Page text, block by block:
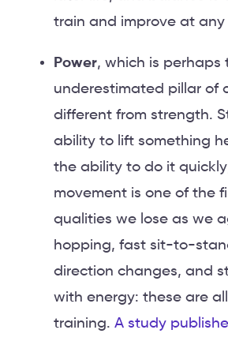
train and improve at any
Power, which is perhaps
underestimated pillar of
different from strength.
ability to lift something
the ability to do it
movement is one of the
qualities we lose as we
hopping, fast sit-to-
direction changes, and
with energy: these are
training. A study